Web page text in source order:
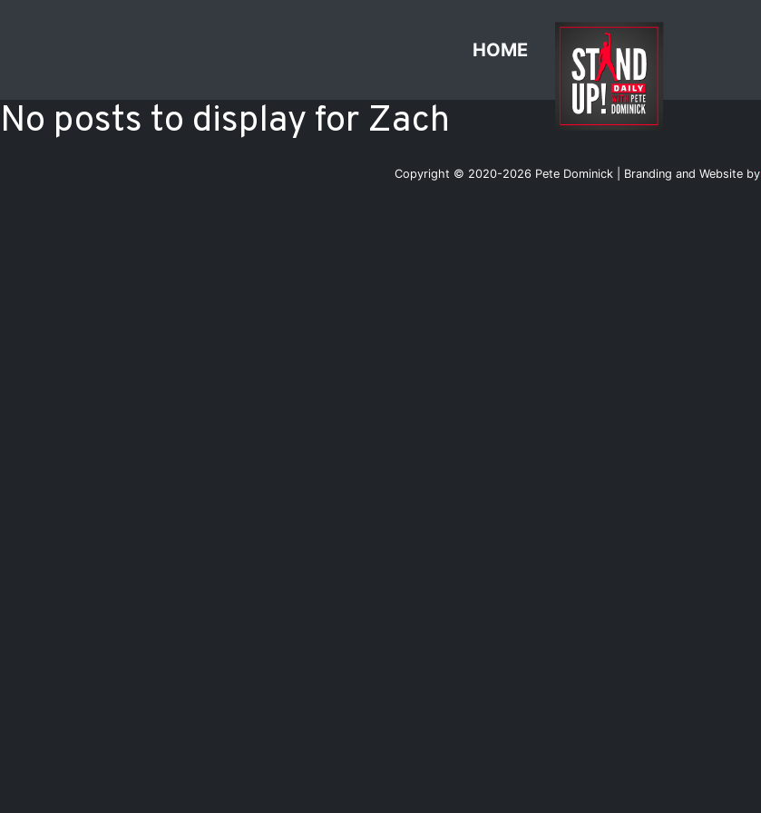
HOME
No posts to display for Zach
Copyright © 2020-2026 Pete Dominick | Branding and Website by